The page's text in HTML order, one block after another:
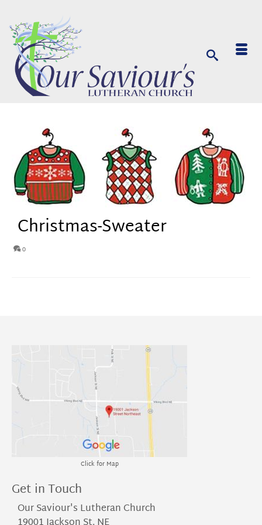
Christmas-Sweater
0
Click for Map
Get in Touch
Our Saviour's Lutheran Church